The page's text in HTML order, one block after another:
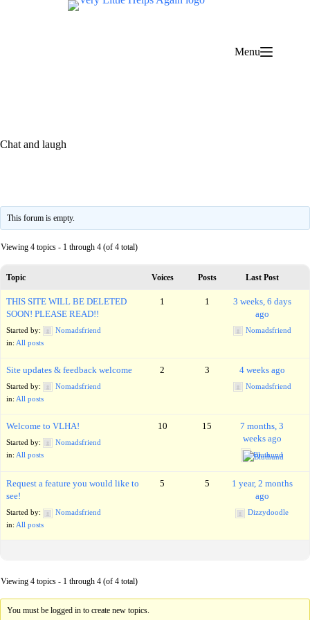
Menu
Chat and laugh
This forum is empty.
Viewing 4 topics - 1 through 4 (of 4 total)
Topic Voices Posts Last Post
THIS SITE WILL BE DELETED
SOON! PLEASE READ!!
Started by:
Nomadsfriend
in: All posts
1 1
3 weeks, 6 days
ago
Nomadsfriend
Site updates & feedback welcome
Started by:
Nomadsfriend
in: All posts
2 3 4 weeks ago
Nomadsfriend
Welcome to VLHA!
Started by:
Nomadsfriend
in: All posts
10 15
7 months, 3
weeks ago
Bluthund
Request a feature you would like to
see!
Started by:
Nomadsfriend
in: All posts
5 5
1 year, 2 months
ago
Dizzydoodle
Viewing 4 topics - 1 through 4 (of 4 total)
You must be logged in to create new topics.